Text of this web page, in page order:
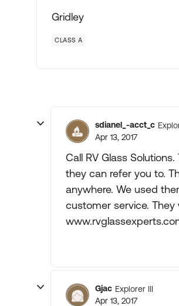
Gridley
CLASS A
sdianel_-acct_c
Apr 13, 2017
Call RV Glass
they can refer you to.
anywhere. We used
customer service. They
Gjac Explorer III
Apr 13, 2017